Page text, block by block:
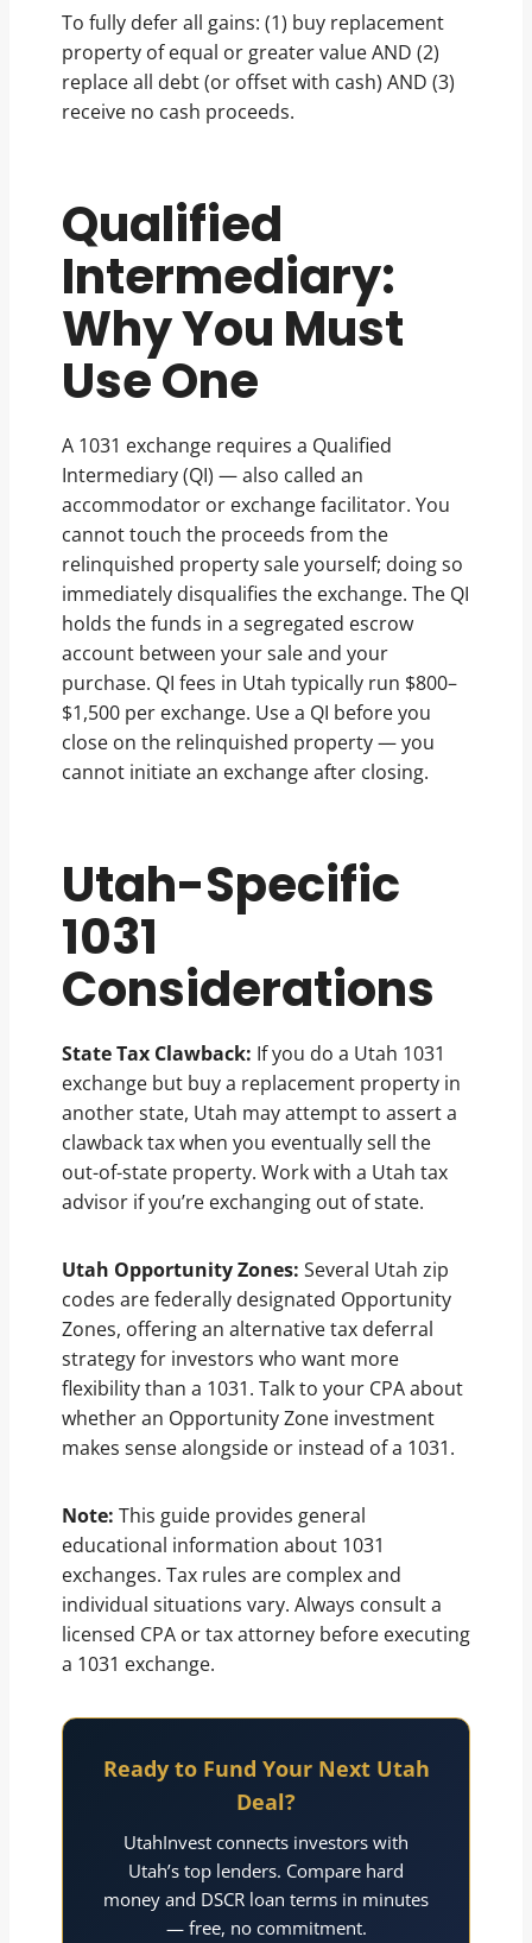
To fully defer all gains: (1) buy replacement
property of equal or greater value AND (2)
replace all debt (or offset with cash) AND (3)
receive no cash proceeds.
Qualified
Intermediary:
Why You Must
Use One
A 1031 exchange requires a Qualified
Intermediary (QI) — also called an
accommodator or exchange facilitator. You
cannot touch the proceeds from the
relinquished property sale yourself; doing so
immediately disqualifies the exchange. The QI
holds the funds in a segregated escrow
account between your sale and your
purchase. QI fees in Utah typically run $800–
$1,500 per exchange. Use a QI before you
close on the relinquished property — you
cannot initiate an exchange after closing.
Utah-Specific
1031
Considerations
State Tax Clawback: If you do a Utah 1031
exchange but buy a replacement property in
another state, Utah may attempt to assert a
clawback tax when you eventually sell the
out-of-state property. Work with a Utah tax
advisor if you’re exchanging out of state.
Utah Opportunity Zones: Several Utah zip
codes are federally designated Opportunity
Zones, offering an alternative tax deferral
strategy for investors who want more
flexibility than a 1031. Talk to your CPA about
whether an Opportunity Zone investment
makes sense alongside or instead of a 1031.
Note: This guide provides general
educational information about 1031
exchanges. Tax rules are complex and
individual situations vary. Always consult a
licensed CPA or tax attorney before executing
a 1031 exchange.
Ready to Fund Your Next Utah
Deal?
UtahInvest connects investors with
Utah’s top lenders. Compare hard
money and DSCR loan terms in minutes
— free, no commitment.